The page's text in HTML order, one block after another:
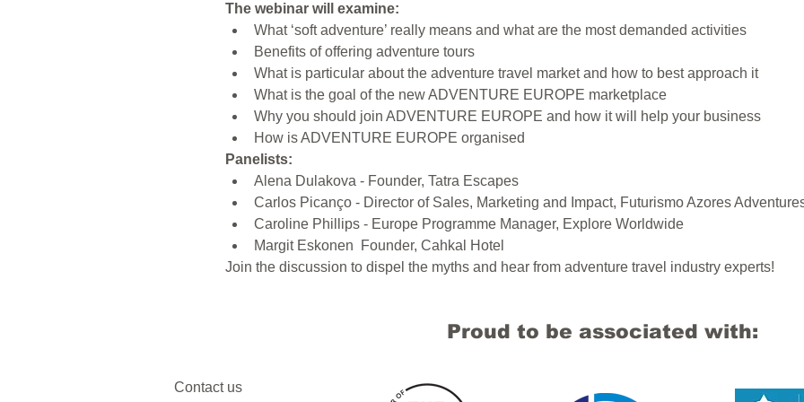
The webinar will examine:
What ‘soft adventure’ really means and what are the most demanded activities
Benefits of offering adventure tours
What is particular about the adventure travel market and how to best approach it
What is the goal of the new ADVENTURE EUROPE marketplace
Why you should join ADVENTURE EUROPE and how it will help your business
How is ADVENTURE EUROPE organised
Panelists:
Alena Dulakova - Founder, Tatra Escapes
Carlos Picanço - Director of Sales, Marketing and Impact, Futurismo Azores
Caroline Phillips - Europe Programme Manager, Explore Worldwide
Margit Eskonen  Founder, Cahkal Hotel
Join the discussion to dispel the myths and hear from adventure travel industry experts!
Proud to be associated with:
Contact us